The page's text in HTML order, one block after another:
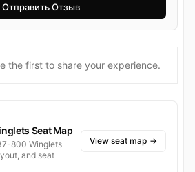
the first to share your experience.
Seat Map
800 Winglets
and seat
View seat map →